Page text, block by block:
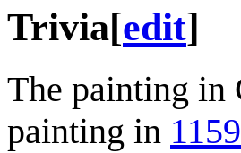
Trivia[edit]
The painting in
painting in